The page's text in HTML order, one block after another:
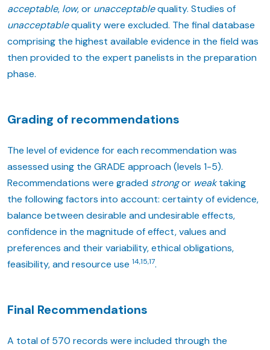
acceptable, low, or unacceptablequality. Studies of
unacceptablequality were excluded. The final database
comprising the highest available evidence in the field was
then provided to the expert panelists in the preparation
phase.
Grading of recommendations
The level of evidence for each recommendation was
assessed using the GRADE approach (levels 1-5).
Recommendations were graded strongor weaktaking
the following factors into account: certainty of evidence,
balance between desirable and undesirable effects,
confidence in the magnitude of effect, values and
preferences and their variability, ethical obligations,
feasibility, and resource use 14,15,17.
Final Recommendations
A total of 570 records were included through the